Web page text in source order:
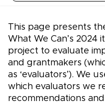
This page presents
What We Can’s 2024
project to evaluate
and grantmakers
as ‘evaluators’). We
which evaluators we
recommendations